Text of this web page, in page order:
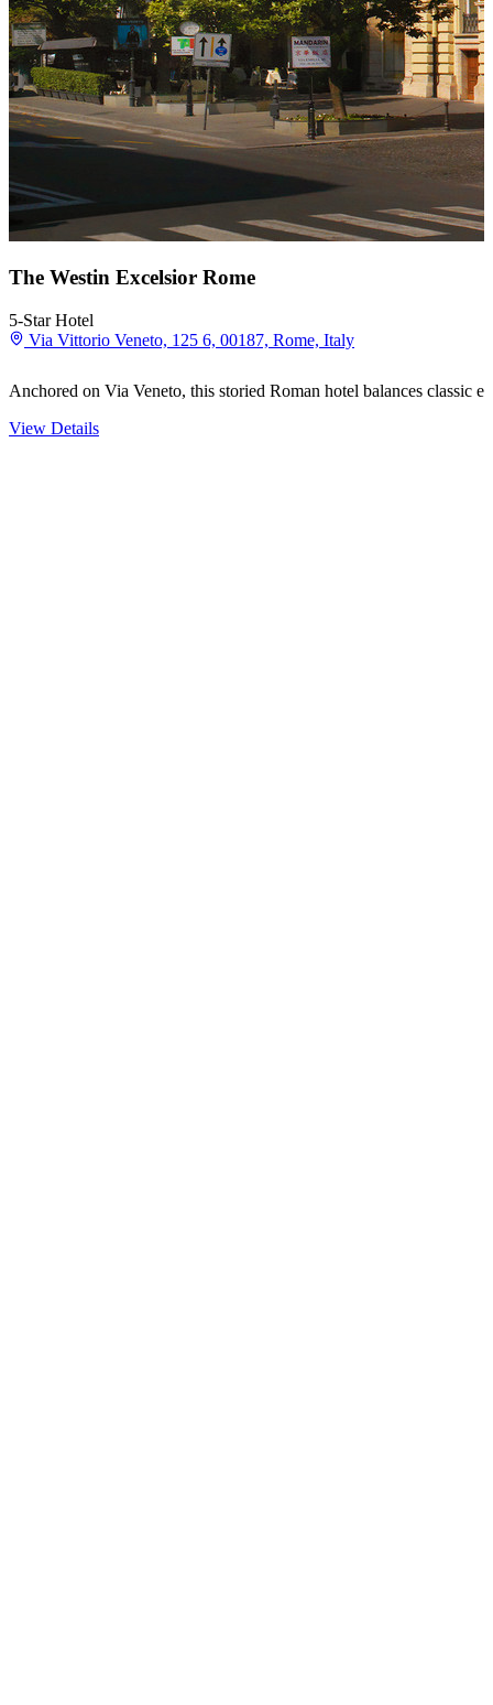
The Westin Excelsior Rome
5-Star Hotel
Via Vittorio Veneto, 125 6, 00187, Rome, Italy
Anchored on Via Veneto, this storied Roman hotel balances classic
View Details